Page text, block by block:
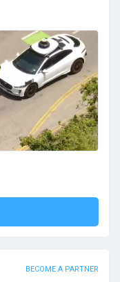
BECOME A PARTNER